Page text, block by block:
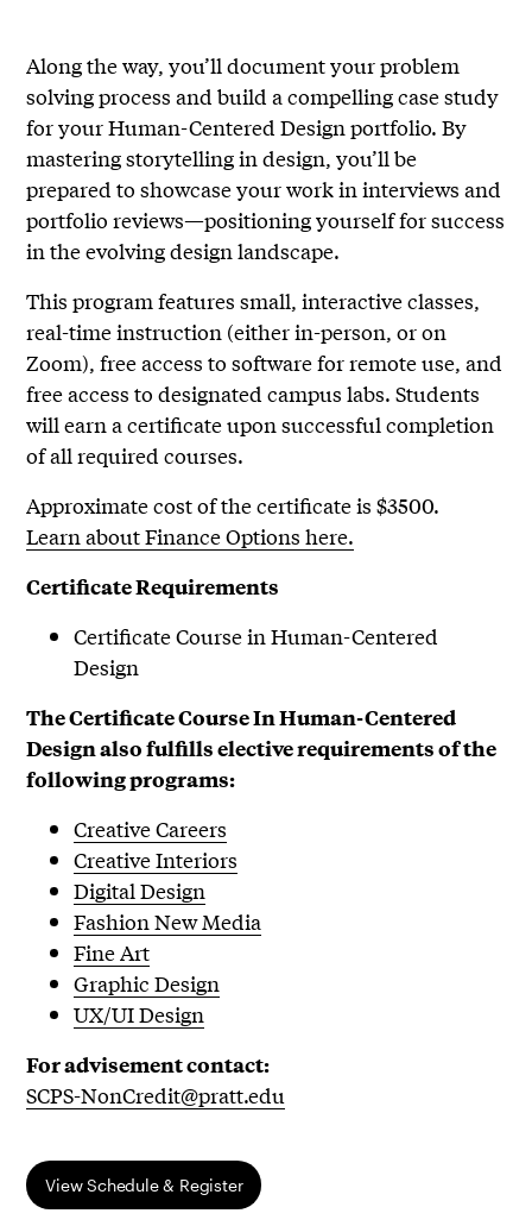
Along the way, you’ll document your problem
solving process and build a compelling case study
for your Human-Centered Design portfolio. By
mastering storytelling in design, you’ll be
prepared to showcase your work in interviews and
portfolio reviews—positioning yourself for success
in the evolving design landscape.
This program features small, interactive classes,
real-time instruction (either in-person, or on
Zoom), free access to software for remote use, and
free access to designated campus labs. Students
will earn a certificate upon successful completion
of all required courses.
Approximate cost of the certificate is $3500.
Learn about Finance Options here.
Certificate Requirements
Certificate Course in Human-Centered
Design
The Certificate Course In Human-Centered
Design also fulfills elective requirements of the
following programs:
Creative Careers
Creative Interiors
Digital Design
Fashion New Media
Fine Art
Graphic Design
UX/UI Design
For advisement contact:
SCPS-NonCredit@pratt.edu
​View Schedule & Register